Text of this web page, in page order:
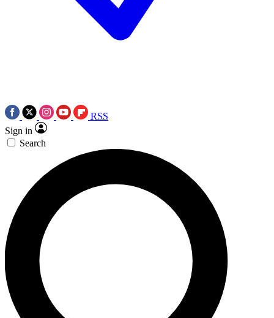
RSS
Sign in
Search